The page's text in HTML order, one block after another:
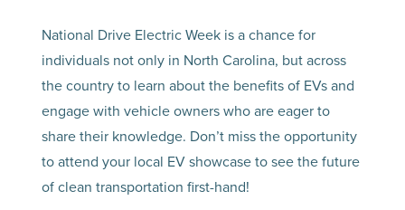
National Drive Electric Week is a chance for
individuals not only in North Carolina, but across
the country to learn about the benefits of EVs and
engage with vehicle owners who are eager to
share their knowledge. Don’t miss the opportunity
to attend your local EV showcase to see the future
of clean transportation first-hand!